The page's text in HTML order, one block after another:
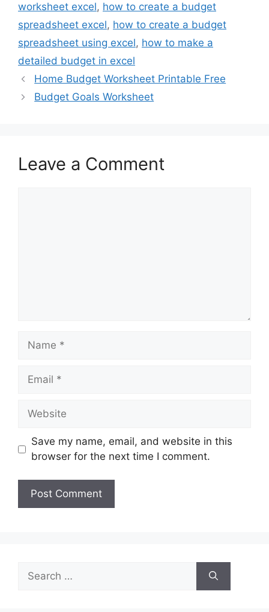
worksheet excel, how to create a budget
spreadsheet excel, how to create a budget
spreadsheet using excel, how to make a
detailed budget in excel
Home Budget Worksheet Printable Free
Budget Goals Worksheet
Leave a Comment
Name
Email
Website
Save my name, email, and website in this
browser for the next time I comment.
for: